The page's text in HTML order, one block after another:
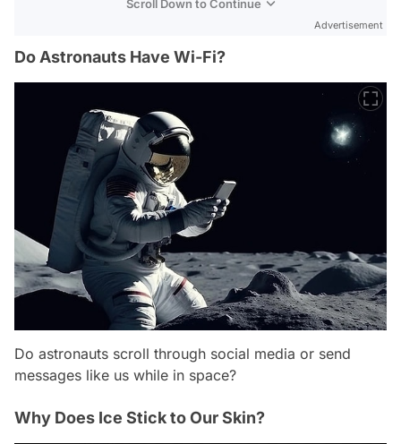
Scroll Down to Continue
Advertisement
Do Astronauts Have Wi-Fi?
Do astronauts scroll through social media or send
messages like us while in space?
Why Does Ice Stick to Our Skin?